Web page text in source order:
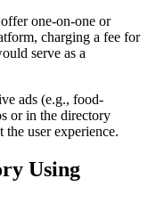
one-on-one or
charging a fee for
serve as a
ads (e.g., food-
or in the directory
user experience.
Using